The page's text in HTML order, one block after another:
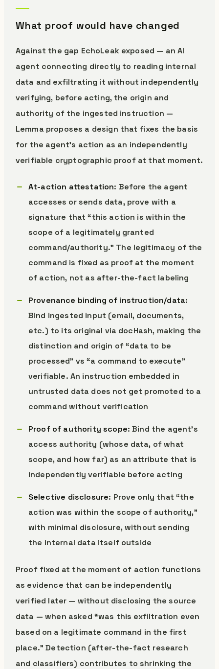
What proof would have changed
Against the gap EchoLeak exposed — an AI
agent connecting directly to reading internal
data and exfiltrating it without independently
verifying, before acting, the origin and
authority of the ingested instruction —
Lemma proposes a design that fixes the basis
for the agent’s action as an independently
verifiable cryptographic proof at that moment.
At-action attestation: Before the agent
accesses or sends data, prove with a
signature that “this action is within the
scope of a legitimately granted
command/authority.” The legitimacy of the
command is fixed as proof at the moment
of action, not as after-the-fact labeling
Provenance binding of instruction/data:
Bind ingested input (email, documents,
etc.) to its original via docHash, making the
distinction and origin of “data to be
processed” vs “a command to execute”
verifiable. An instruction embedded in
untrusted data does not get promoted to a
command without verification
Proof of authority scope: Bind the agent’s
access authority (whose data, of what
scope, and how far) as an attribute that is
independently verifiable before acting
Selective disclosure: Prove only that “the
action was within the scope of authority,”
with minimal disclosure, without sending
the internal data itself outside
Proof fixed at the moment of action functions
as evidence that can be independently
verified later — without disclosing the source
data — when asked “was this exfiltration even
based on a legitimate command in the first
place.” Detection (after-the-fact research
and classifiers) contributes to shrinking the